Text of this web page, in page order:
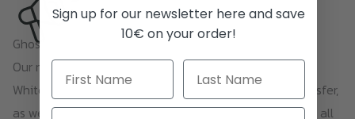
Ghost Newsletter
Our newsletter contains everything about printing with
White Toner, Sublime Toner, Neon Toner, and toner transfer,
as well as news and offers. Unsubscribing is possible at all
Sign up for our newsletter here and save
10€ on your order!